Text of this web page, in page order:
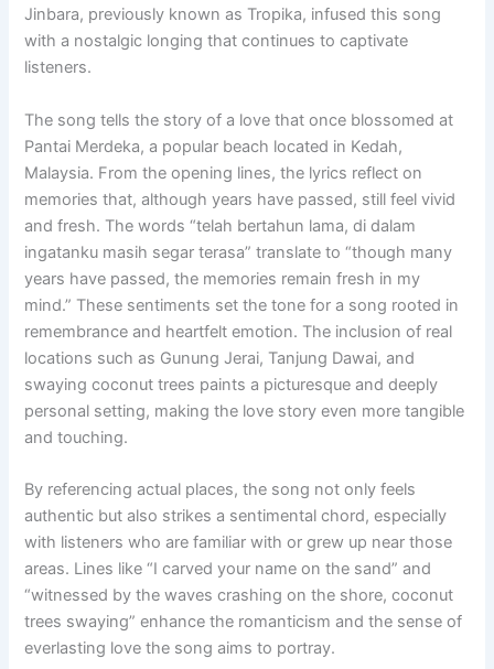
Jinbara, previously known as Tropika, infused this song
with a nostalgic longing that continues to captivate
listeners.
The song tells the story of a love that once blossomed at
Pantai Merdeka, a popular beach located in Kedah,
Malaysia. From the opening lines, the lyrics reflect on
memories that, although years have passed, still feel vivid
and fresh. The words “telah bertahun lama, di dalam
ingatanku masih segar terasa” translate to “though many
years have passed, the memories remain fresh in my
mind.” These sentiments set the tone for a song rooted in
remembrance and heartfelt emotion. The inclusion of real
locations such as Gunung Jerai, Tanjung Dawai, and
swaying coconut trees paints a picturesque and deeply
personal setting, making the love story even more tangible
and touching.
By referencing actual places, the song not only feels
authentic but also strikes a sentimental chord, especially
with listeners who are familiar with or grew up near those
areas. Lines like “I carved your name on the sand” and
“witnessed by the waves crashing on the shore, coconut
trees swaying” enhance the romanticism and the sense of
everlasting love the song aims to portray.